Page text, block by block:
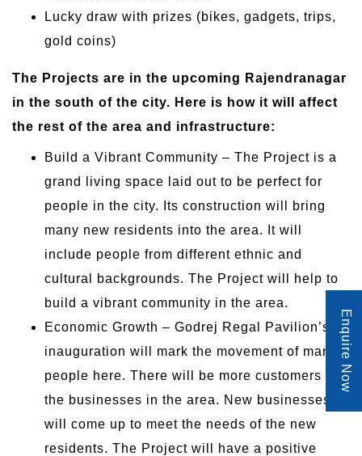
Lucky draw with prizes (bikes, gadgets, trips,
gold coins)
The Projects are in the upcoming Rajendranagar
in the south of the city. Here is how it will affect
the rest of the area and infrastructure:
Build a Vibrant Community – The Project is a
grand living space laid out to be perfect for
people in the city. Its construction will bring
many new residents into the area. It will
include people from different ethnic and
cultural backgrounds. The Project will help to
build a vibrant community in the area.
Economic Growth – Godrej Regal Pavilion’s
inauguration will mark the movement of many
people here. There will be more customers for
the businesses in the area. New businesses
will come up to meet the needs of the new
residents. The Project will have a positive
Enquire Now